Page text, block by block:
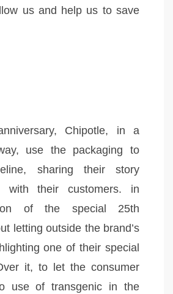
us and help us to save
Chipotle, in a
use the packaging to
sharing their story
with their customers. in
of the special 25th
letting outside the brand’s
one of their special
it, to let the consumer
use of transgenic in the